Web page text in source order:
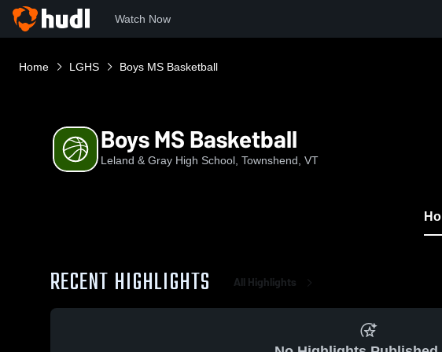
Watch Now
Home LGHS Boys MS Basketball
Boys MS Basketball
Leland & Gray High School, Townshend, VT
RECENT HIGHLIGHTS All Highlights